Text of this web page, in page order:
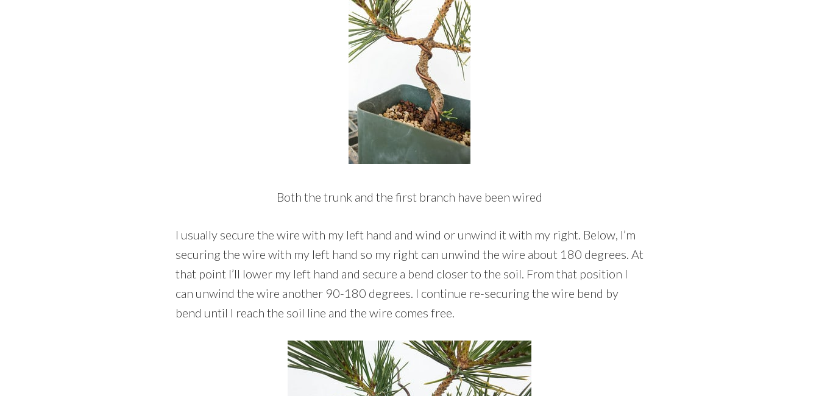
Both the trunk and the first branch have been wired
I usually secure the wire with my left hand and wind or unwind it with my right. Below, I’m
securing the wire with my left hand so my right can unwind the wire about 180 degrees. At
that point I’ll lower my left hand and secure a bend closer to the soil. From that position I
can unwind the wire another 90-180 degrees. I continue re-securing the wire bend by
bend until I reach the soil line and the wire comes free.